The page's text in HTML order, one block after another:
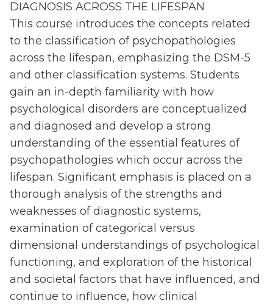
DIAGNOSIS ACROSS THE LIFESPAN
This course introduces the concepts related
to the classification of psychopathologies
across the lifespan, emphasizing the DSM-5
and other classification systems. Students
gain an in-depth familiarity with how
psychological disorders are conceptualized
and diagnosed and develop a strong
understanding of the essential features of
psychopathologies which occur across the
lifespan. Significant emphasis is placed on a
thorough analysis of the strengths and
weaknesses of diagnostic systems,
examination of categorical versus
dimensional understandings of psychological
functioning, and exploration of the historical
and societal factors that have influenced, and
continue to influence, how clinical